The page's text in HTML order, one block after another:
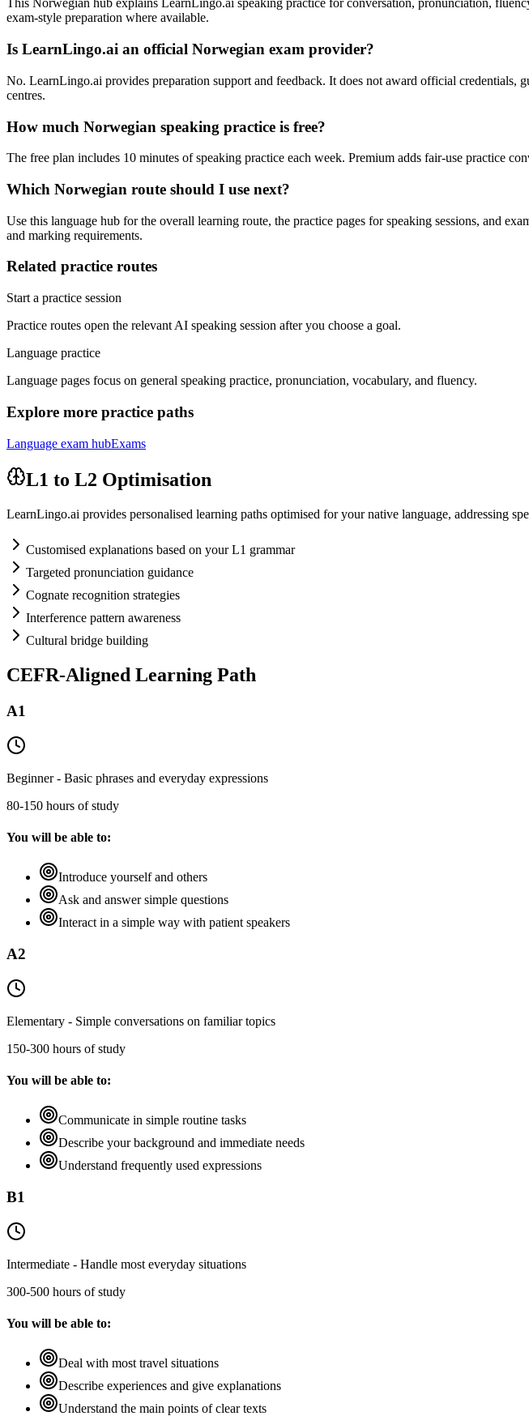
This Norwegian hub explains LearnLingo.ai speaking practice for conversation, pronunciation,
exam-style preparation where available.
Is LearnLingo.ai an official Norwegian exam provider?
No. LearnLingo.ai provides preparation support and feedback. It does not award official
centres.
How much Norwegian speaking practice is free?
The free plan includes 10 minutes of speaking practice each week. Premium adds fair-use practice
Which Norwegian route should I use next?
Use this language hub for the overall learning route, the practice pages for speaking sessions, and
and marking requirements.
Related practice routes
Start a practice session
Practice routes open the relevant AI speaking session after you choose a goal.
Language practice
Language pages focus on general speaking practice, pronunciation, vocabulary, and fluency.
Explore more practice paths
Language exam hubExams
L1 to L2 Optimisation
LearnLingo.ai provides personalised learning paths optimised for your native language, addressing
Customised explanations based on your L1 grammar
Targeted pronunciation guidance
Cognate recognition strategies
Interference pattern awareness
Cultural bridge building
CEFR-Aligned Learning Path
A1
Beginner - Basic phrases and everyday expressions
80-150 hours of study
You will be able to:
Introduce yourself and others
Ask and answer simple questions
Interact in a simple way with patient speakers
A2
Elementary - Simple conversations on familiar topics
150-300 hours of study
You will be able to:
Communicate in simple routine tasks
Describe your background and immediate needs
Understand frequently used expressions
B1
Intermediate - Handle most everyday situations
300-500 hours of study
You will be able to:
Deal with most travel situations
Describe experiences and give explanations
Understand the main points of clear texts